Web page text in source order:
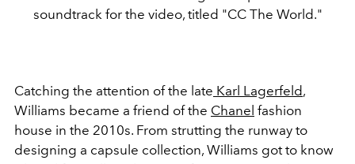
soundtrack for the video, titled "CC The World."
Catching the attention of the late Karl Lagerfeld,
Williams became a friend of the Chanel fashion
house in the 2010s. From strutting the runway to
designing a capsule collection, Williams got to know